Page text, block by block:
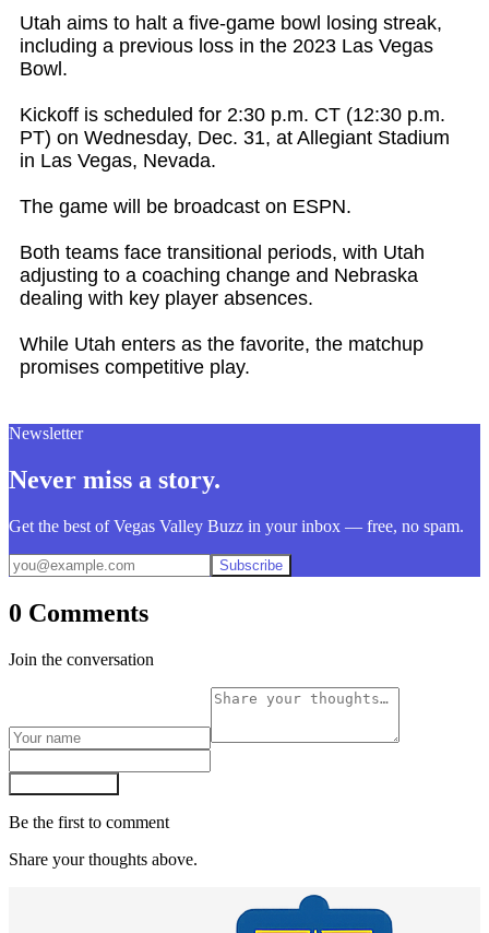
Utah aims to halt a five-game bowl losing streak,
including a previous loss in the 2023 Las Vegas
Bowl.
Kickoff is scheduled for 2:30 p.m. CT (12:30 p.m.
PT) on Wednesday, Dec. 31, at Allegiant Stadium
in Las Vegas, Nevada.
The game will be broadcast on ESPN.
Both teams face transitional periods, with Utah
adjusting to a coaching change and Nebraska
dealing with key player absences.
While Utah enters as the favorite, the matchup
promises competitive play.
Newsletter
Never miss a story.
Get the best of Vegas Valley Buzz in your inbox — free, no spam.
Subscribe
0 Comments
Join the conversation
Be the first to comment
Share your thoughts above.